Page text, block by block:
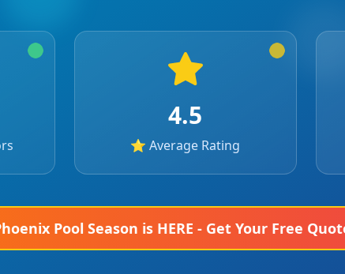
4.5
⭐ Average Rating
Pool Season is HERE - Get Your Free